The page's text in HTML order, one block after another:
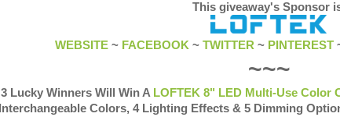
This giveaway's Sponsor
WEBSITE ~ FACEBOOK ~ TWITTER ~ PINTEREST
~~~
3 Lucky Winners Will Win A LOFTEK 8" LED Multi-Use Color
Interchangeable Colors, 4 Lighting Effects & 5 Dimming